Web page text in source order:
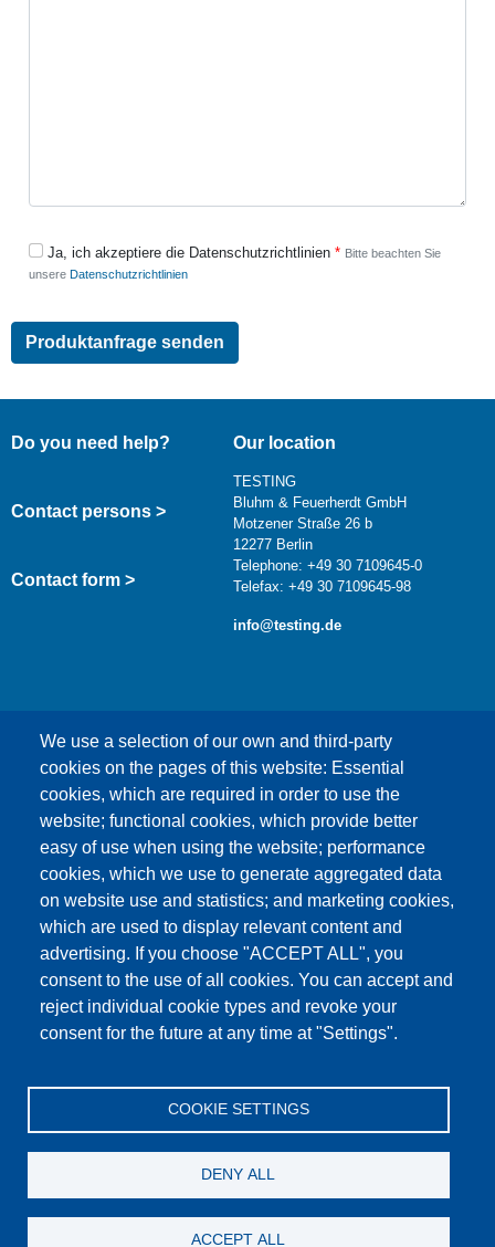
Ja, ich akzeptiere die Datenschutzrichtlinien
Bitte beachten Sie
unsere Datenschutzrichtlinien
We use a selection of our own and third-party
cookies on the pages of this website: Essential
cookies, which are required in order to use the
website; functional cookies, which provide better
easy of use when using the website; performance
cookies, which we use to generate aggregated data
on website use and statistics; and marketing cookies,
which are used to display relevant content and
advertising. If you choose "ACCEPT ALL", you
consent to the use of all cookies. You can accept and
reject individual cookie types and revoke your
consent for the future at any time at "Settings".
COOKIE SETTINGS
DENY ALL
ACCEPT ALL
Do you need help?
Contact persons >
Contact form >
Our location
TESTING
Bluhm & Feuerherdt GmbH
Motzener Straße 26 b
12277 Berlin
Telephone: +49 30 7109645-0
Telefax: +49 30 7109645-98
info@testing.de
This content is blocked because Google Maps
cookies have not been accepted.
ONLY ACCEPT GOOGLE MAPS
COOKIES
Accept All Cookies
© Testing Bluhm & Feuerherdt GmbH 07.08.2026